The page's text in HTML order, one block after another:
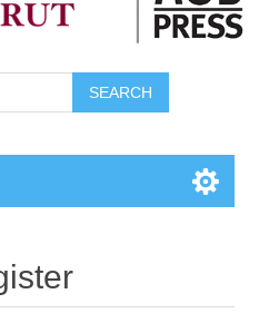
SEARCH